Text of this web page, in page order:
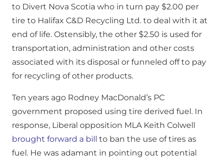
to Divert Nova Scotia who in turn pay $2.00 per
tire to Halifax C&D Recycling Ltd. to deal with it at
end of life. Ostensibly, the other $2.50 is used for
transportation, administration and other costs
associated with its disposal or funneled off to pay
for recycling of other products.
Ten years ago Rodney MacDonald’s PC
government proposed using tire derived fuel. In
response, Liberal opposition MLA Keith Colwell
brought forward a bill to ban the use of tires as
fuel. He was adamant in pointing out potential